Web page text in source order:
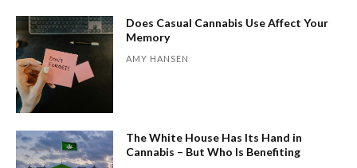
Does Casual Cannabis Use Affect Your
Memory
AMY HANSEN
The White House Has Its Hand in
Cannabis – But Who Is Benefiting